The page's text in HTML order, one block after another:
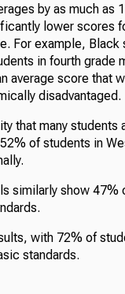
by as much as
lower scores
For example,
in fourth
average score that
disadvantaged.
that many students
of students in
similarly show
with 72% of
standards.